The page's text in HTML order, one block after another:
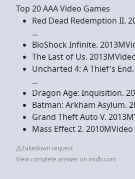
Top 20 AAA Video Games
Red Dead Redemption II.
...
BioShock Infinite.
The Last of Us.
Uncharted 4: A Thief's
...
Dragon Age: Inquisition.
Batman: Arkham Asylum.
Grand Theft Auto V.
Mass Effect 2. 2010MVideo
Takedown request
View complete answer on imdb.com